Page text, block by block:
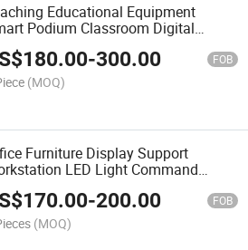
Educational Equipment
Podium Classroom Digital
for Sale
180.00-300.00 FOB
(MOQ)
Furniture Display Support
LED Light Command
Computer Console Desk Security
Platform Tables
170.00-200.00 FOB
(MOQ)